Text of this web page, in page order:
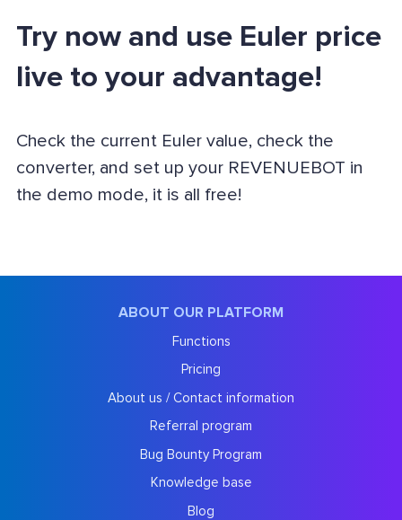
Try now and use Euler price
live to your advantage!
Check the current Euler value, check the
converter, and set up your REVENUEBOT in
the demo mode, it is all free!
ABOUT OUR PLATFORM
Functions
Pricing
About us / Contact information
Referral program
Bug Bounty Program
Knowledge base
Blog